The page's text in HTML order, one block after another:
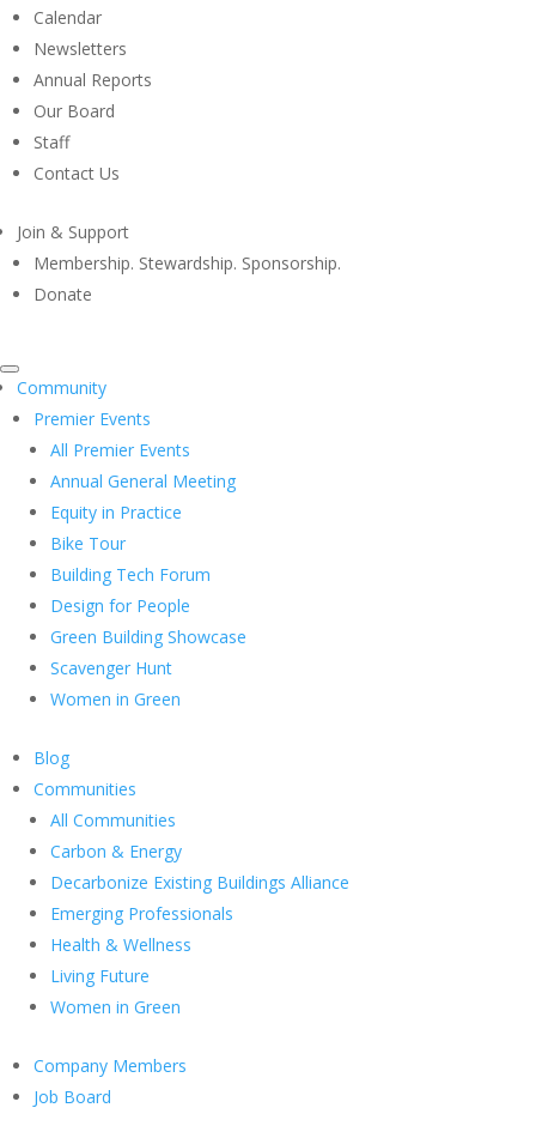
Calendar
Newsletters
Annual Reports
Our Board
Staff
Contact Us
Join & Support
Membership. Stewardship. Sponsorship.
Donate
Community
Premier Events
All Premier Events
Annual General Meeting
Equity in Practice
Bike Tour
Building Tech Forum
Design for People
Green Building Showcase
Scavenger Hunt
Women in Green
Blog
Communities
All Communities
Carbon & Energy
Decarbonize Existing Buildings Alliance
Emerging Professionals
Health & Wellness
Living Future
Women in Green
Company Members
Job Board